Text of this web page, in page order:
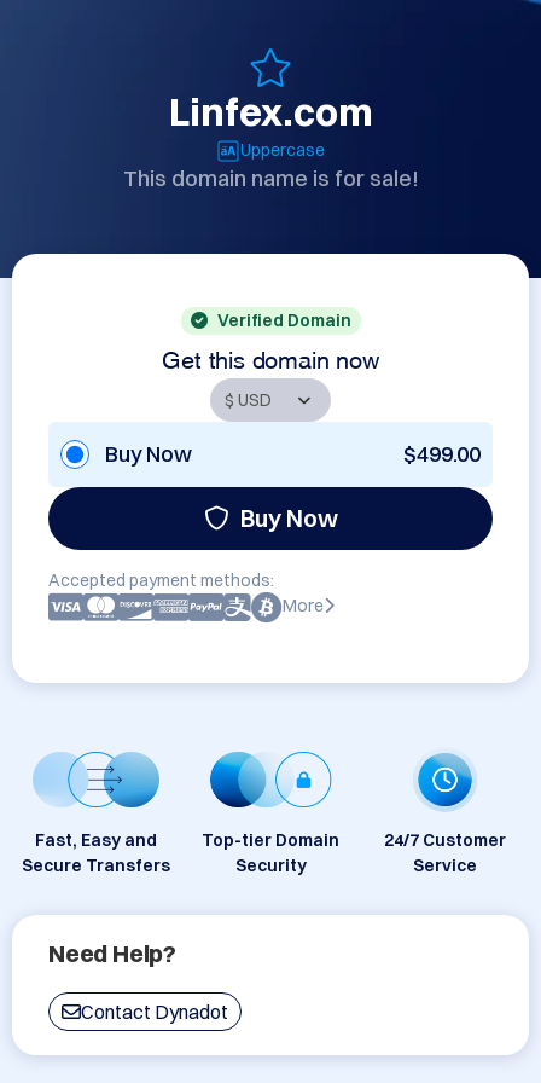
Linfex.com
Uppercase
This domain name is for sale!
Verified Domain
Get this domain now
Buy Now $499.00
Buy Now
Accepted payment methods:
More
Fast, Easy and
Secure Transfers
Top-tier Domain
Security
24/7 Customer
Service
Need Help?
Contact Dynadot